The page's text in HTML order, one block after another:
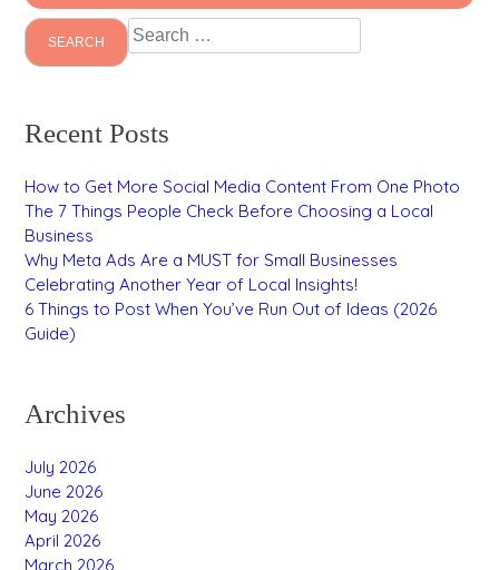
Search
for:
Recent Posts
How to Get More Social Media Content From One Photo
The 7 Things People Check Before Choosing a Local
Business
Why Meta Ads Are a MUST for Small Businesses
Celebrating Another Year of Local Insights!
6 Things to Post When You’ve Run Out of Ideas (2026
Guide)
Archives
July 2026
June 2026
May 2026
April 2026
March 2026